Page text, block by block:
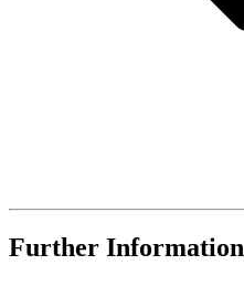
Further Information